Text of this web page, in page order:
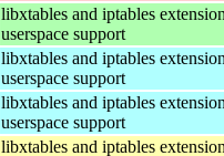
libxtables and iptables
userspace support
libxtables and iptables
userspace support
libxtables and iptables
userspace support
libxtables and iptables